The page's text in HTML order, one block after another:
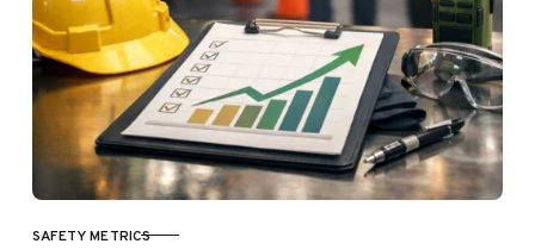
CATEGORY
SAFETY METRICS